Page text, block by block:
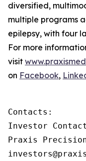
diversified,
multiple programs
epilepsy, with four
For more
visit
on Facebook,
Contacts:
Investor
Praxis